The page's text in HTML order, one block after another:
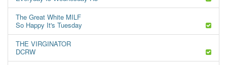
The Great White MILF
So Happy It's Tuesday
THE VIRGINATOR
DCRW